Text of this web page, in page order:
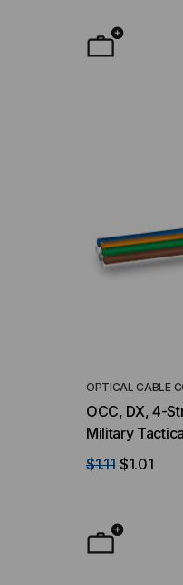
OPTICAL CABLE
OCC, DX, 4-
Military
(Per Foot)
$1.11 $1.01